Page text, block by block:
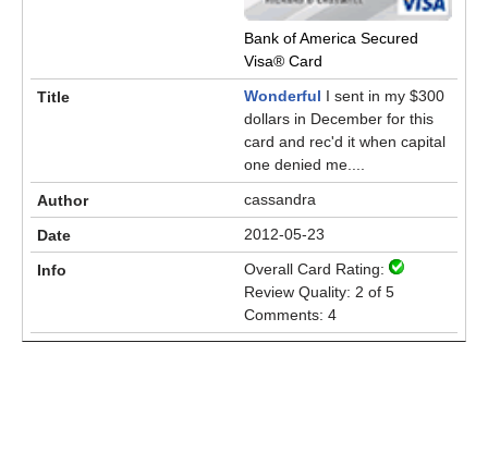
Bank of America Secured
Visa® Card
Wonderful I sent in my $300
dollars in December for this
card and rec'd it when capital
one denied me....
cassandra
2012-05-23
Overall Card Rating:
Review Quality: 2 of 5
Comments: 4